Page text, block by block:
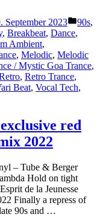
September 2023 90s,
, Breakbeat, Dance,
Ambient,
, Melodic, Melodic
/ Mystic Goa Trance,
, Retro Trance,
Beat, Vocal Tech,
red
2022
– Tube & Berger
Hold on tight
de la Jeunesse
Finally a repress of
90s and …